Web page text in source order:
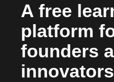
A free
platform
founders
innovators